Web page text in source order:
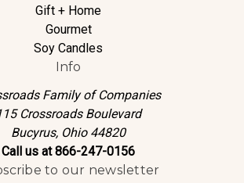
Gift + Home
Gourmet
Soy Candles
Info
Family of Companies
Crossroads Boulevard
Bucyrus, Ohio 44820
Call us at 866-247-0156
to our newsletter